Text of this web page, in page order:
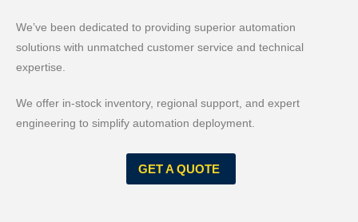
We’ve been dedicated to providing superior automation
solutions with unmatched customer service and technical
expertise.
We offer in-stock inventory, regional support, and expert
engineering to simplify automation deployment.
GET A QUOTE